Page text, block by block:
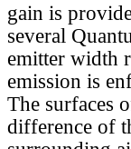
gain is
several
emitter width
emission is
The surfaces
difference of